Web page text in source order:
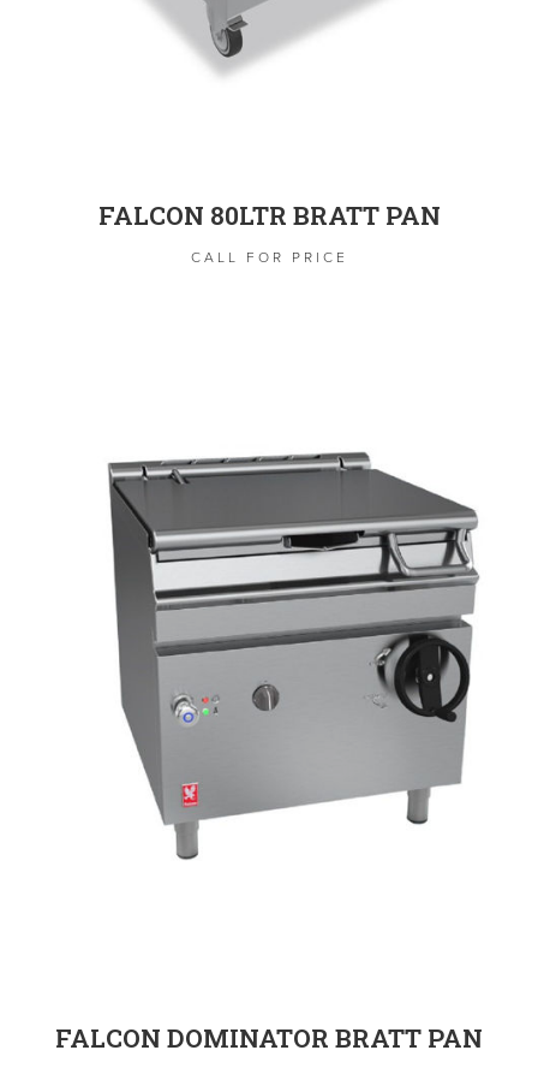
FALCON 80LTR BRATT PAN
CALL FOR PRICE
FALCON DOMINATOR BRATT PAN